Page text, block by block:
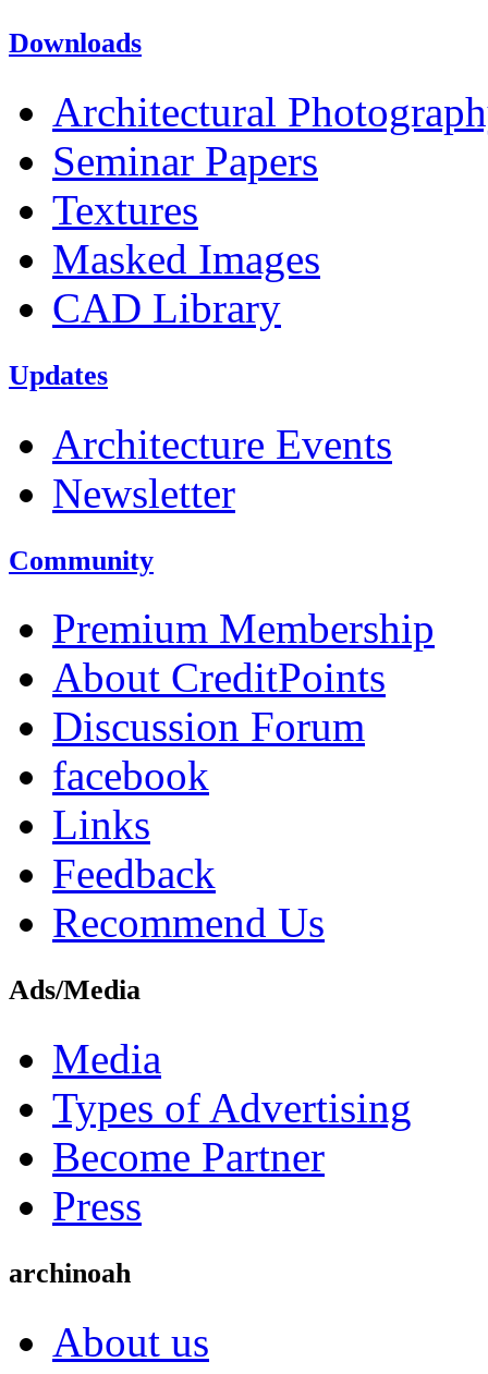
Downloads
Architectural
Seminar Papers
Textures
Masked Images
CAD Library
Updates
Architecture Events
Newsletter
Community
Premium Membership
About CreditPoints
Discussion Forum
facebook
Links
Feedback
Recommend Us
Ads/Media
Media
Types of Advertising
Become Partner
Press
archinoah
About us